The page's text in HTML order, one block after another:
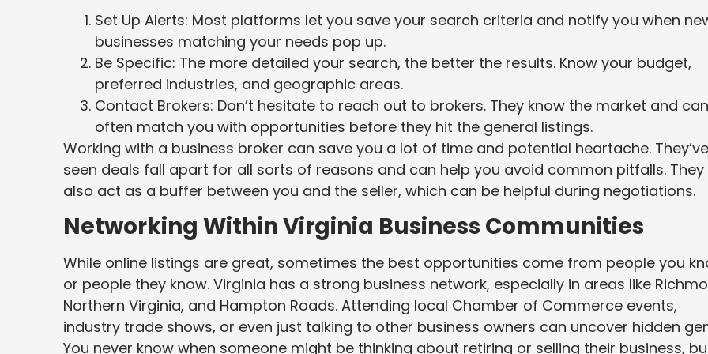
Set Up Alerts: Most platforms let you save your search criteria and notify you when
businesses matching your needs pop up.
Be Specific: The more detailed your search, the better the results. Know your budget,
preferred industries, and geographic areas.
Contact Brokers: Don’t hesitate to reach out to brokers. They know the market and can
often match you with opportunities before they hit the general listings.
Working with a business broker can save you a lot of time and potential heartache. They’ve
seen deals fall apart for all sorts of reasons and can help you avoid common pitfalls. They
also act as a buffer between you and the seller, which can be helpful during negotiations.
Networking Within Virginia Business Communities
While online listings are great, sometimes the best opportunities come from people you
or people they know. Virginia has a strong business network, especially in areas like
Northern Virginia, and Hampton Roads. Attending local Chamber of Commerce events,
industry trade shows, or even just talking to other business owners can uncover hidden
You never know when someone might be thinking about retiring or selling their business,